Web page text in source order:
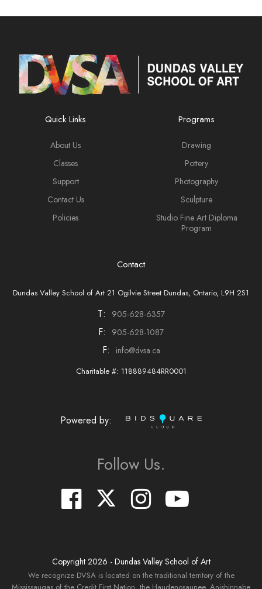
Quick Links
About Us
Classes
Support
Contact Us
Policies
Programs
Drawing
Pottery
Photography
Sculpture
Studio Fine Art Diploma
Program
Contact
Dundas Valley School of Art 21 Ogilvie Street Dundas, Ontario, L9H 2S1
T: 905-628-6357
F: 905-628-1087
F: info@dvsa.ca
Charitable #: 118889484RR0001
Powered by:
Follow Us.
Copyright 2026 - Dundas Valley School of Art
We recognize DVSA is located on the traditional territory of the